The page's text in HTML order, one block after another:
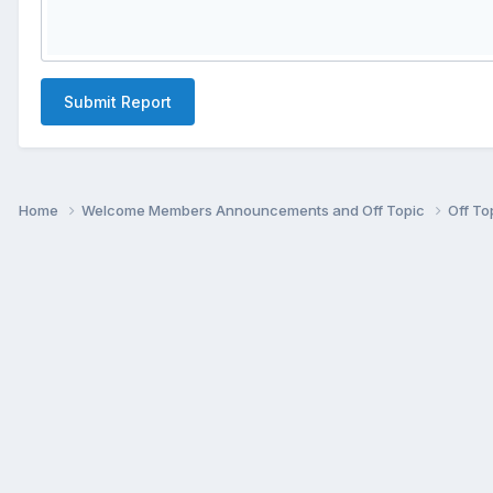
Submit Report
Home Welcome Members Announcements and Off Topic Off